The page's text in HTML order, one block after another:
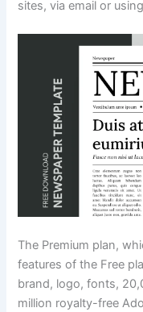
sites, via email or
The Premium plan,
features of the Free
brand, logo, fonts,
million royalty-free